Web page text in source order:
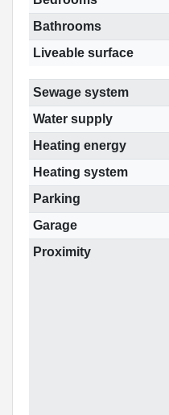
Bathrooms
Liveable surface
Sewage system
Water supply
Heating energy
Heating system
Parking
Garage
Proximity